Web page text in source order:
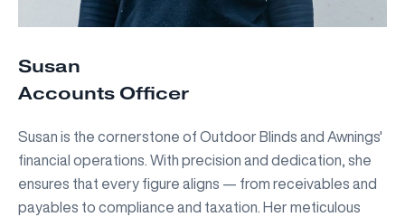
Susan
Accounts Officer
Susan is the cornerstone of Outdoor Blinds and Awnings'
financial operations. With precision and dedication, she
ensures that every figure aligns — from receivables and
payables to compliance and taxation. Her meticulous